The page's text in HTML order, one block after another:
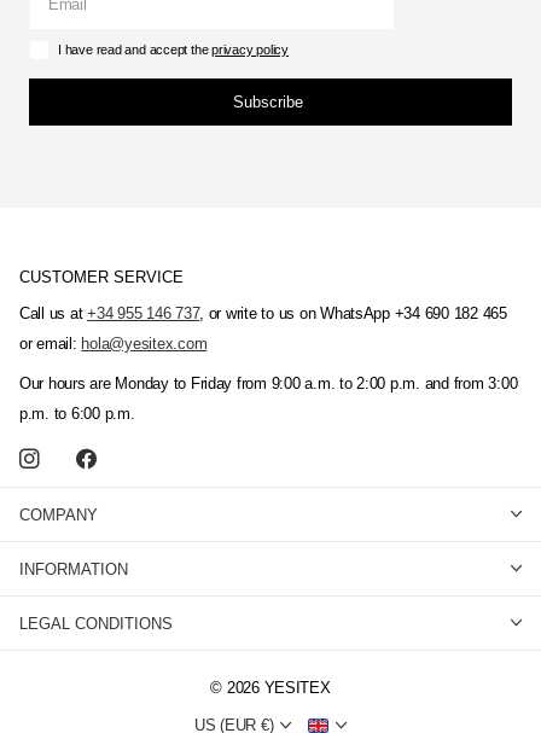
I have read and accept theprivacy policy
Subscribe
CUSTOMER SERVICE
Call us at+34 955 146 737, or write to us on WhatsApp +34 690 182 465
or email: hola@yesitex.com
Our hours are Monday to Friday from 9:00 a.m. to 2:00 p.m. and from 3:00
p.m. to 6:00 p.m.
COMPANY
INFORMATION
LEGAL CONDITIONS
© 2026YESITEX
US (EUR €)